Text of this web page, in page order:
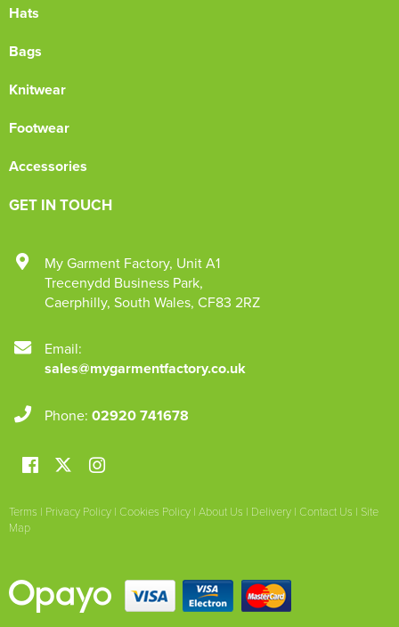
Hats
Bags
Knitwear
Footwear
Accessories
GET IN TOUCH
My Garment Factory, Unit A1
Trecenydd Business Park,
Caerphilly, South Wales, CF83 2RZ
Email:
sales@mygarmentfactory.co.uk
Phone: 02920 741678
Terms | Privacy Policy | Cookies Policy | About Us | Delivery | Contact Us | Site
Map